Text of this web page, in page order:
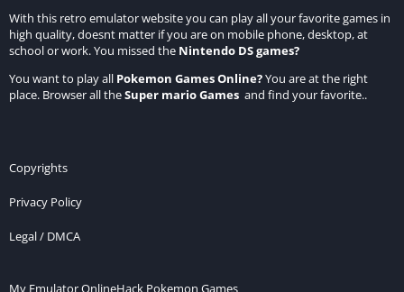
With this retro emulator website you can play all your favorite games in
high quality, doesnt matter if you are on mobile phone, desktop, at
school or work. You missed the Nintendo DS games?
You want to play all Pokemon Games Online?You are at the right
place. Browser all theSuper mario Games and find your favorite..
Copyrights
Privacy Policy
Legal / DMCA
My Emulator OnlineHack Pokemon Games